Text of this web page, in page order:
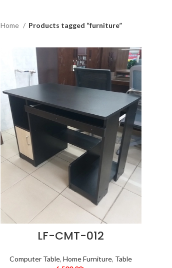
Home Products tagged “furniture”
LF-CMT-012
Computer Table,Home Furniture, Table